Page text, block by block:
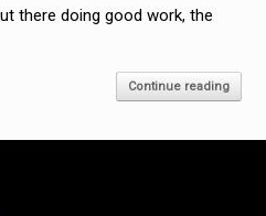
there doing good work, the
Continue reading